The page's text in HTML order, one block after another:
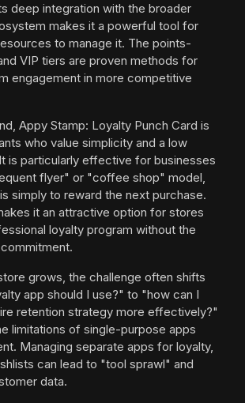
deep integration with the broader
makes it a powerful tool for
to manage it. The points-
VIP tiers are proven methods for
engagement in more competitive
Appy Stamp: Loyalty Punch Card is
who value simplicity and a low
is particularly effective for businesses
flyer" or "coffee shop" model,
simply to reward the next purchase.
it an attractive option for stores
loyalty program without the
grows, the challenge often shifts
app should I use?" to "how can I
retention strategy more effectively?"
limitations of single-purpose apps
Managing separate apps for loyalty,
can lead to "tool sprawl" and
data.